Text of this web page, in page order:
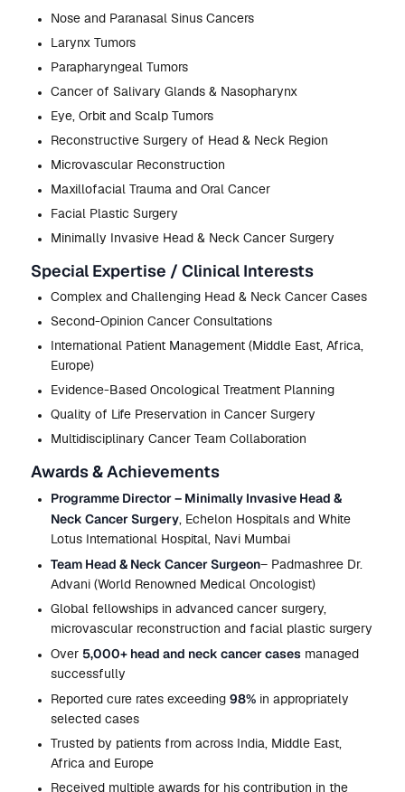
Nose and Paranasal Sinus Cancers
Larynx Tumors
Parapharyngeal Tumors
Cancer of Salivary Glands & Nasopharynx
Eye, Orbit and Scalp Tumors
Reconstructive Surgery of Head & Neck Region
Microvascular Reconstruction
Maxillofacial Trauma and Oral Cancer
Facial Plastic Surgery
Minimally Invasive Head & Neck Cancer Surgery
Special Expertise / Clinical Interests
Complex and Challenging Head & Neck Cancer Cases
Second-Opinion Cancer Consultations
International Patient Management (Middle East, Africa,
Europe)
Evidence-Based Oncological Treatment Planning
Quality of Life Preservation in Cancer Surgery
Multidisciplinary Cancer Team Collaboration
Awards & Achievements
Programme Director – Minimally Invasive Head &
Neck Cancer Surgery, Echelon Hospitals and White
Lotus International Hospital, Navi Mumbai
Team Head & Neck Cancer Surgeon– Padmashree Dr.
Advani (World Renowned Medical Oncologist)
Global fellowships in advanced cancer surgery,
microvascular reconstruction and facial plastic surgery
Over 5,000+ head and neck cancer casesmanaged
successfully
Reported cure rates exceeding 98%in appropriately
selected cases
Trusted by patients from across India, Middle East,
Africa and Europe
Received multiple awards for his contribution in the